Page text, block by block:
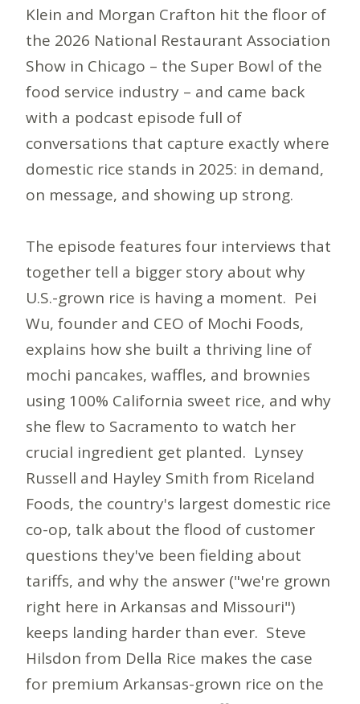
Klein and Morgan Crafton hit the floor of
the 2026 National Restaurant Association
Show in Chicago – the Super Bowl of the
food service industry – and came back
with a podcast episode full of
conversations that capture exactly where
domestic rice stands in 2025: in demand,
on message, and showing up strong.
The episode features four interviews that
together tell a bigger story about why
U.S.-grown rice is having a moment. Pei
Wu, founder and CEO of Mochi Foods,
explains how she built a thriving line of
mochi pancakes, waffles, and brownies
using 100% California sweet rice, and why
she flew to Sacramento to watch her
crucial ingredient get planted. Lynsey
Russell and Hayley Smith from Riceland
Foods, the country's largest domestic rice
co-op, talk about the flood of customer
questions they've been fielding about
tariffs, and why the answer ("we're grown
right here in Arkansas and Missouri")
keeps landing harder than ever. Steve
Hilsdon from Della Rice makes the case
for premium Arkansas-grown rice on the